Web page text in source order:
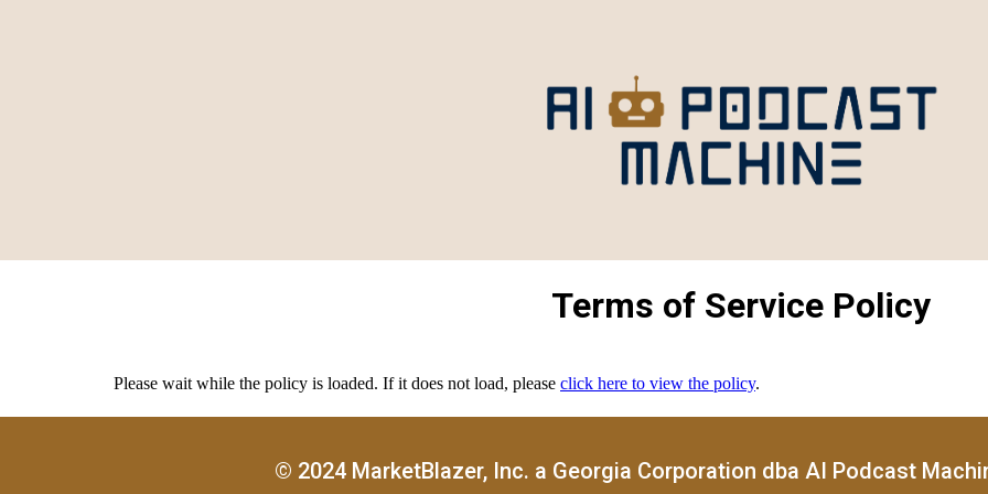
Terms of Service Policy
Please wait while the policy is loaded. If it does not load, please click here to view the policy.
© 2024 MarketBlazer, Inc. a Georgia Corporation dba AI Podcast